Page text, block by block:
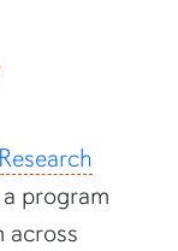
a program
across